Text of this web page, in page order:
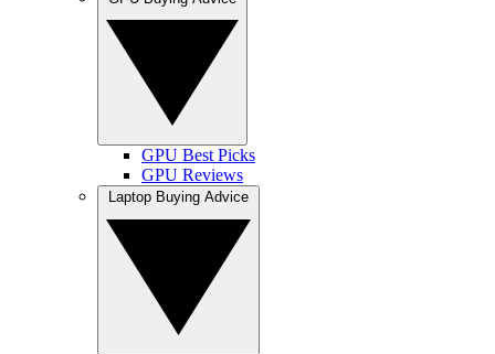
GPU Best Picks
GPU Reviews